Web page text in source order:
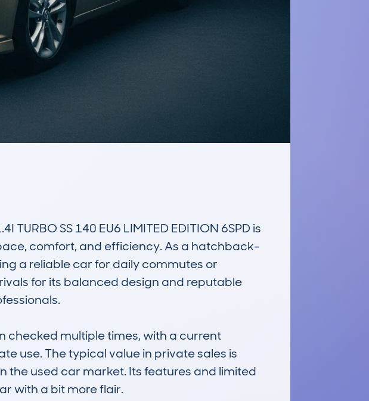
TURBO SS 140 EU6 LIMITED EDITION 6SPD is
comfort, and efficiency. As a hatchback-
a reliable car for daily commutes or
for its balanced design and reputable
checked multiple times, with a current
use. The typical value in private sales is
the used car market. Its features and limited
with a bit more flair.